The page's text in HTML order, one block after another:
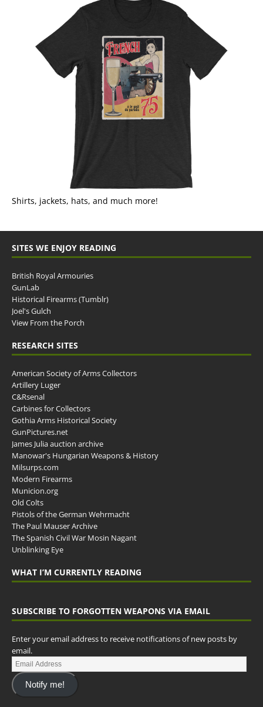
Shirts, jackets, hats, and much more!
SITES WE ENJOY READING
British Royal Armouries
GunLab
Historical Firearms (Tumblr)
Joel's Gulch
View From the Porch
RESEARCH SITES
American Society of Arms Collectors
Artillery Luger
C&Rsenal
Carbines for Collectors
Gothia Arms Historical Society
GunPictures.net
James Julia auction archive
Manowar's Hungarian Weapons & History
Milsurps.com
Modern Firearms
Municion.org
Old Colts
Pistols of the German Wehrmacht
The Paul Mauser Archive
The Spanish Civil War Mosin Nagant
Unblinking Eye
WHAT I’M CURRENTLY READING
SUBSCRIBE TO FORGOTTEN WEAPONS VIA EMAIL
Enter your email address to receive notifications of new posts by
email.
Notify me!